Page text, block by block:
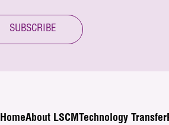
SUBSCRIBE
HomeAbout LSCM Technology Transfer